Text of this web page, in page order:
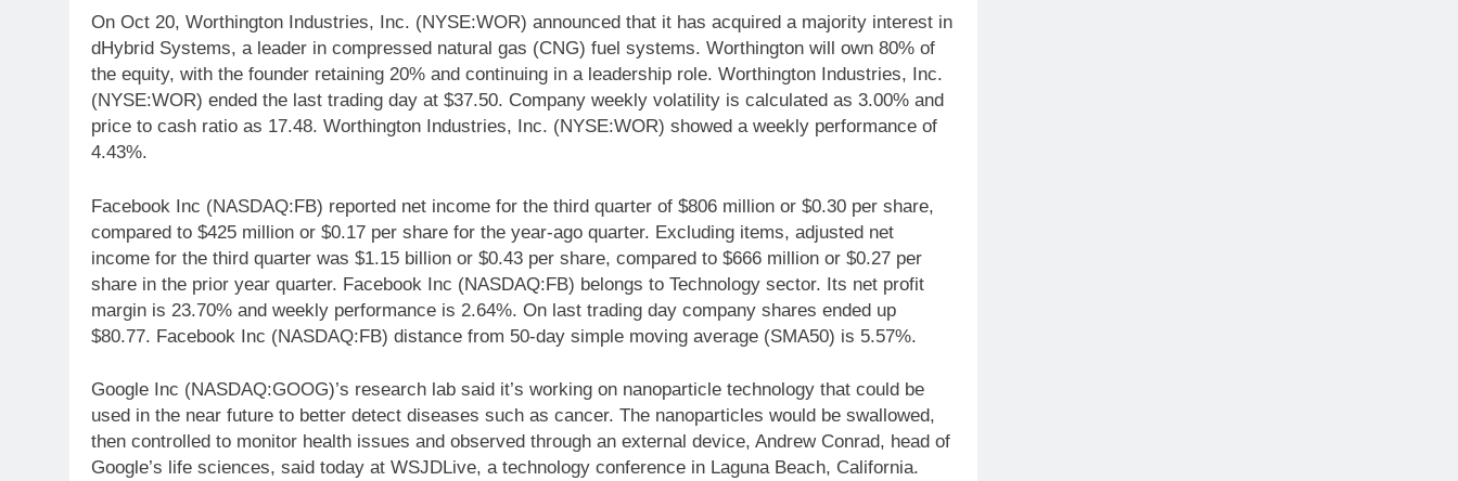
On Oct 20, Worthington Industries, Inc. (NYSE:WOR) announced that it has acquired a majority interest in
dHybrid Systems, a leader in compressed natural gas (CNG) fuel systems. Worthington will own 80% of
the equity, with the founder retaining 20% and continuing in a leadership role. Worthington Industries, Inc.
(NYSE:WOR) ended the last trading day at $37.50. Company weekly volatility is calculated as 3.00% and
price to cash ratio as 17.48. Worthington Industries, Inc. (NYSE:WOR) showed a weekly performance of
4.43%.
Facebook Inc (NASDAQ:FB) reported net income for the third quarter of $806 million or $0.30 per share,
compared to $425 million or $0.17 per share for the year-ago quarter. Excluding items, adjusted net
income for the third quarter was $1.15 billion or $0.43 per share, compared to $666 million or $0.27 per
share in the prior year quarter. Facebook Inc (NASDAQ:FB) belongs to Technology sector. Its net profit
margin is 23.70% and weekly performance is 2.64%. On last trading day company shares ended up
$80.77. Facebook Inc (NASDAQ:FB) distance from 50-day simple moving average (SMA50) is 5.57%.
Google Inc (NASDAQ:GOOG)’s research lab said it’s working on nanoparticle technology that could be
used in the near future to better detect diseases such as cancer. The nanoparticles would be swallowed,
then controlled to monitor health issues and observed through an external device, Andrew Conrad, head of
Google’s life sciences, said today at WSJDLive, a technology conference in Laguna Beach, California.